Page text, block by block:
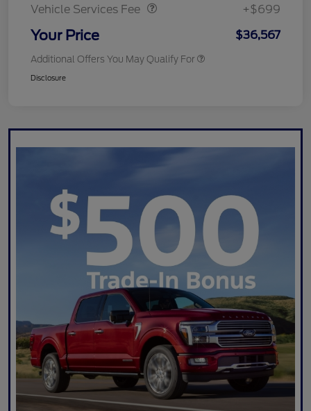
Vehicle Services Fee
+$699
Your Price $36,567
Additional Offers You May Qualify For
Disclosure